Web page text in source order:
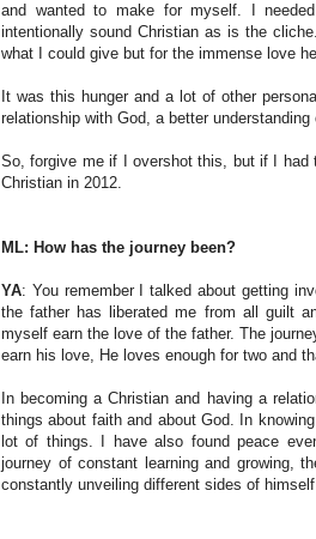
and wanted to make for myself. I
intentionally sound Christian as is the
what I could give but for the immense love
It was this hunger and a lot of other
relationship with God, a better
So, forgive me if I overshot this, but if I
Christian in 2012.
ML: How has the journey been?
YA: You remember I talked about getting
the father has liberated me from all guilt
myself earn the love of the father. The
earn his love, He loves enough for two and
In becoming a Christian and having a
things about faith and about God. In
lot of things. I have also found peace
journey of constant learning and growing,
constantly unveiling different sides of